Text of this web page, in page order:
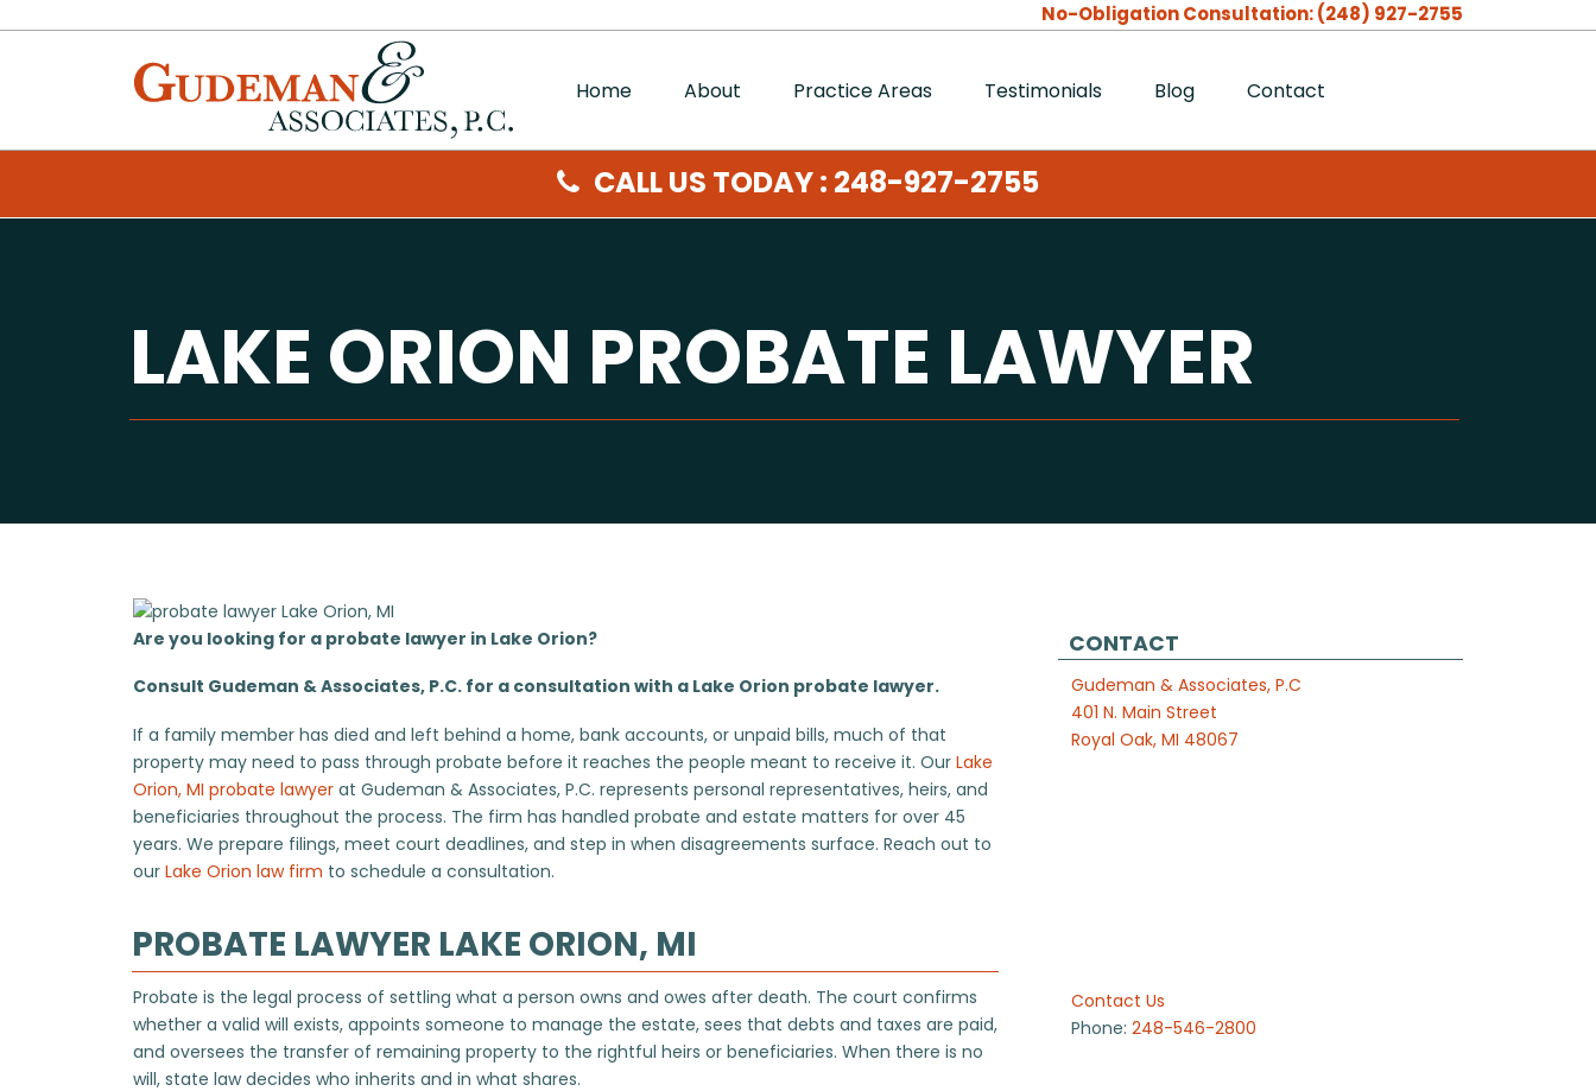
No-Obligation Consultation:(248) 927-2755
Home About Practice Areas Testimonials Blog Contact
CALL US TODAY : 248-927-2755
LAKE ORION PROBATE LAWYER
Are you looking for a probate lawyer in Lake Orion?
Consult Gudeman & Associates, P.C. for a consultation with a Lake Orion probate lawyer.
If a family member has died and left behind a home, bank accounts, or unpaid bills, much of that
property may need to pass through probate before it reaches the people meant to receive it. Our Lake
Orion, MI probate lawyer at Gudeman & Associates, P.C. represents personal representatives, heirs, and
beneficiaries throughout the process. The firm has handled probate and estate matters for over 45
years. We prepare filings, meet court deadlines, and step in when disagreements surface. Reach out to
our Lake Orion law firm to schedule a consultation.
PROBATE LAWYER LAKE ORION, MI
Probate is the legal process of settling what a person owns and owes after death. The court confirms
whether a valid will exists, appoints someone to manage the estate, sees that debts and taxes are paid,
and oversees the transfer of remaining property to the rightful heirs or beneficiaries. When there is no
will, state law decides who inherits and in what shares.
CONTACT
Gudeman & Associates, P.C
401 N. Main Street
Royal Oak, MI 48067
Contact Us
Phone: 248-546-2800